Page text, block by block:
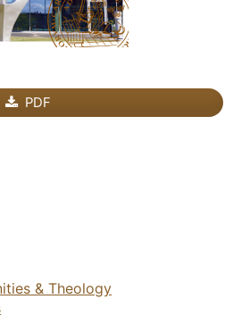
PDF
& Theology